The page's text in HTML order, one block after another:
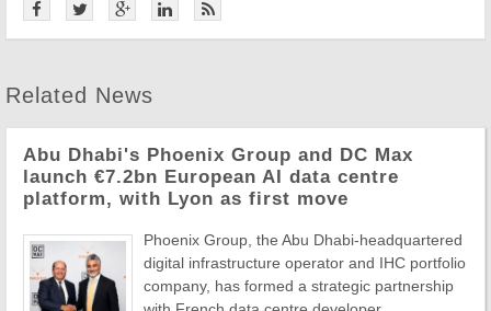
Related News
Abu Dhabi's Phoenix Group and DC Max
launch €7.2bn European AI data centre
platform, with Lyon as first move
Phoenix Group, the Abu Dhabi-headquartered
digital infrastructure operator and IHC portfolio
company, has formed a strategic partnership